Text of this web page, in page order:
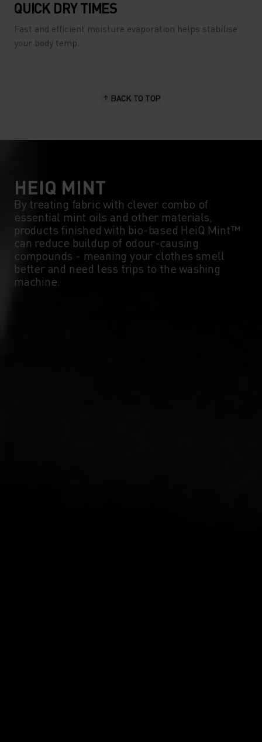
QUICK DRY TIMES
Fast and efficient moisture evaporation helps stabilise
your body temp.
BACK TO TOP
HEIQ MINT
By treating fabric with clever combo of
essential mint oils and other materials,
products finished with bio-based HeiQ Mint™
can reduce buildup of odour-causing
compounds - meaning your clothes smell
better and need less trips to the washing
machine.